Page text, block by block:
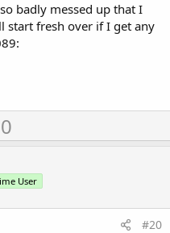
badly messed up that I
start fresh over if I get any
U0
User
#20